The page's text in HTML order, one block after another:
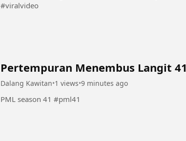
#viralvideo
Pertempuran Menembus Langit 41
Dalang Kawitan•1 views•9 minutes ago
PML season 41 #pml41